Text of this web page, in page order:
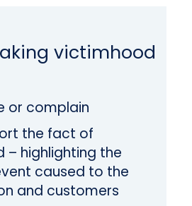
victimhood
or complain
the fact of
– highlighting the
caused to the
and customers